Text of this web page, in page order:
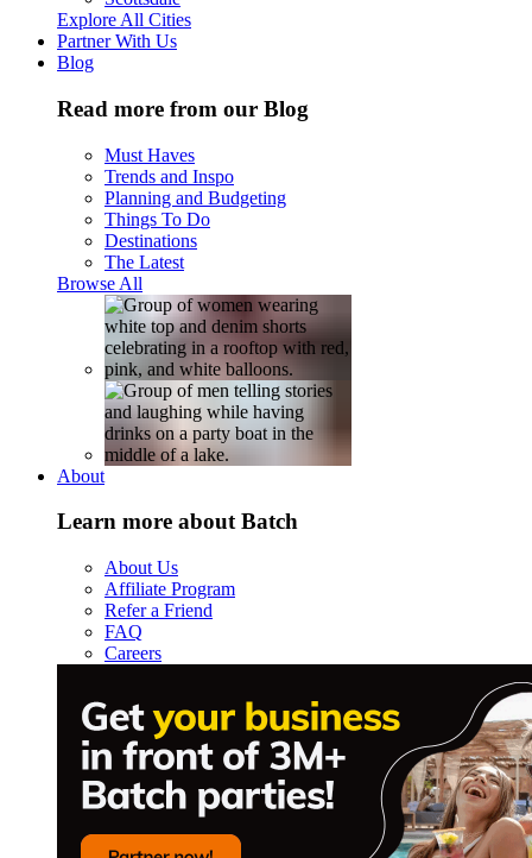
Explore All Cities
Partner With Us
Blog
Read more from our Blog
Must Haves
Trends and Inspo
Planning and Budgeting
Things To Do
Destinations
The Latest
Browse All
About
Learn more about Batch
About Us
Affiliate Program
Refer a Friend
FAQ
Careers